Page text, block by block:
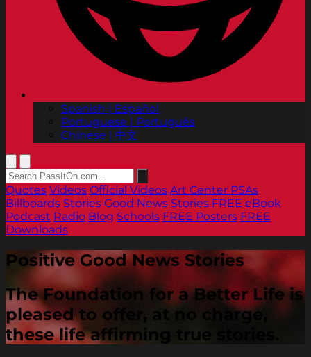
Spanish | Español
Portuguese | Português
Chinese | 中文
Quotes Videos Official Videos Art Center PSAs
Billboards Stories Good News Stories FREE eBook
Podcast Radio Blog Schools FREE Posters FREE
Downloads
Positive Good News Stories
The Foundation for a Better Life is
pleased to offer, at no charge,
these life affirming true stories.